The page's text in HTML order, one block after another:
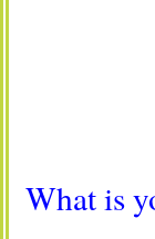
What is